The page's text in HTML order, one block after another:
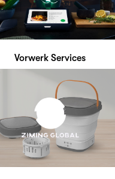
Vorwerk Services